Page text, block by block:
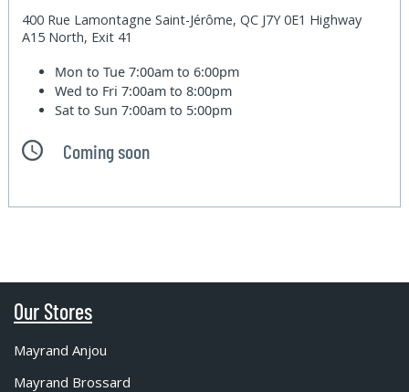
400 Rue Lamontagne Saint-Jérôme, QC J7Y 0E1 Highway
A15 North, Exit 41
Mon to Tue7:00am to 6:00pm
Wed to Fri7:00am to 8:00pm
Sat to Sun7:00am to 5:00pm
Coming soon
Our Stores
Mayrand Anjou
Mayrand Brossard